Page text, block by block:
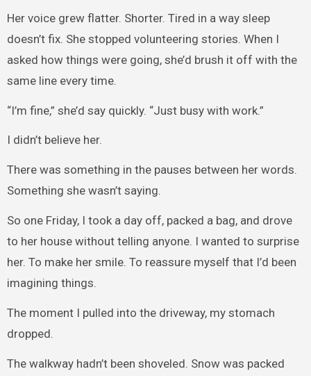
Her voice grew flatter. Shorter. Tired in a way sleep
doesn’t fix. She stopped volunteering stories. When I
asked how things were going, she’d brush it off with the
same line every time.
“I’m fine,” she’d say quickly. “Just busy with work.”
I didn’t believe her.
There was something in the pauses between her words.
Something she wasn’t saying.
So one Friday, I took a day off, packed a bag, and drove
to her house without telling anyone. I wanted to surprise
her. To make her smile. To reassure myself that I’d been
imagining things.
The moment I pulled into the driveway, my stomach
dropped.
The walkway hadn’t been shoveled. Snow was packed